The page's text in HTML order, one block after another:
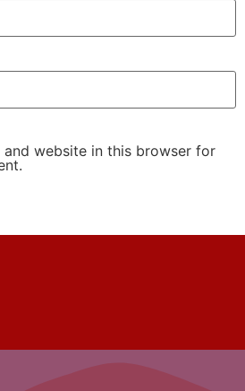
and website in this browser for